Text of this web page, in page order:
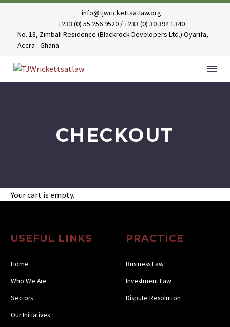
info@tjwrickettsatlaw.org
+233 (0) 55 256 9520 / +233 (0) 30 394 1340
No. 18, Zimbali Residence (Blackrock Developers Ltd.) Oyarifa,
Accra - Ghana
CHECKOUT
Your cart is empty.
USEFUL LINKS
Home
Who We Are
Sectors
Our Initiatives
PRACTICE
Business Law
Investment Law
Dispute Resolution